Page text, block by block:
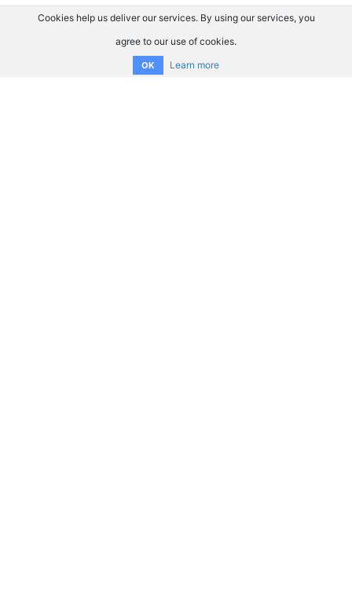
Cookies help us deliver our services. By using our services, you
agree to our use of cookies.
OK Learn more